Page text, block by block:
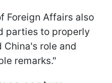
Foreign Affairs also
parties to properly
role and
remarks."